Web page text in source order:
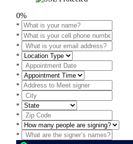
0%
*
*
*
*
*
*
*
*
*
*
*
*